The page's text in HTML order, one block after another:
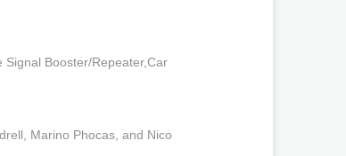
Booster/Repeater,Car
Marino Phocas, and Nico